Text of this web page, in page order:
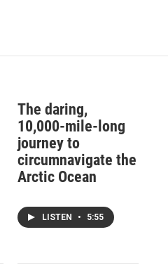
The daring,
10,000-mile-long
journey to
circumnavigate the
Arctic Ocean
LISTEN • 5:55